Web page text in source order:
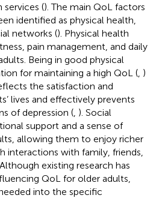
(). The main QoL factors
identified as physical health,
networks (). Physical health
pain management, and daily
Being in good physical
for maintaining a high QoL ( )
the satisfaction and
lives and effectively prevents
of depression ( ). Social
support and a sense of
allowing them to enjoy richer
interactions with family, friends,
existing research has
QoL for older adults,
into the specific